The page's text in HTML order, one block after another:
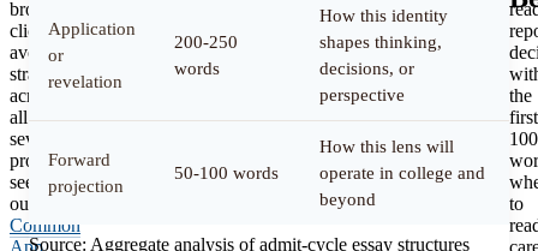
broader
cliche-
avoidance
strategy
across
all
seven
prompts,
see
our
Common
App
Application
or
revelation
200-250
words
How this identity
shapes thinking,
decisions, or
perspective
Forward
projection
50-100 words
How this lens will
operate in college and
beyond
Source: Aggregate analysis of admit-cycle essay structures
the
first
100
to